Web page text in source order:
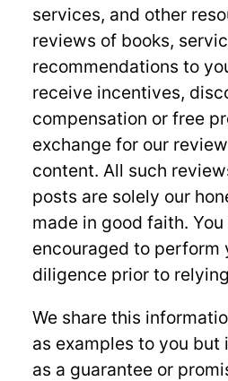
services, and other
reviews of books,
recommendations to
receive incentives,
compensation or free
exchange for our
content. All such
posts are solely our
made in good faith.
encouraged to perform
diligence prior to
We share this
as examples to you but
as a guarantee or